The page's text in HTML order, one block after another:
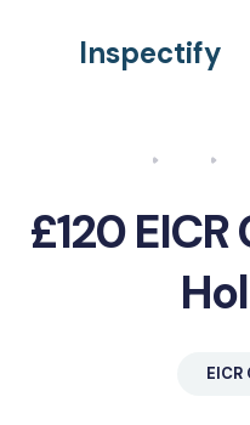
Inspectify
£120